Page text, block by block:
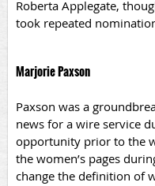
Roberta Applegate,
took repeated
Marjorie Paxson
Paxson was a
news for a wire service
opportunity prior to the
the women’s pages
change the definition of